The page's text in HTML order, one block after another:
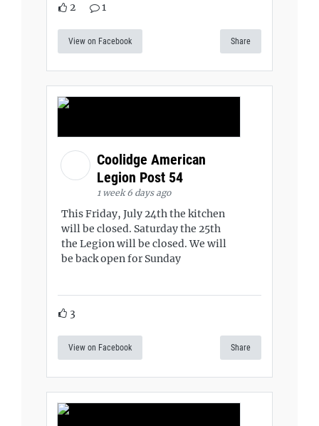
2 1
View on Facebook Share
Coolidge American
Legion Post 54
1 week 6 days ago
This Friday, July 24th the kitchen
will be closed. Saturday the 25th
the Legion will be closed. We will
be back open for Sunday
3
View on Facebook Share